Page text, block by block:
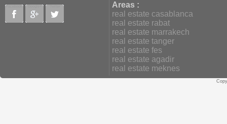
Areas :
real estate casablanca
real estate rabat
real estate marrakech
real estate tanger
real estate fes
real estate agadir
real estate meknes